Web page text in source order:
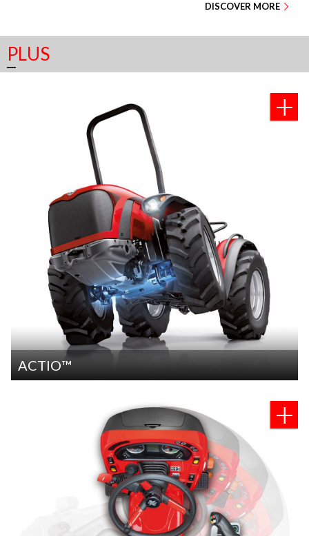
DISCOVER MORE
PLUS
ACTIO™